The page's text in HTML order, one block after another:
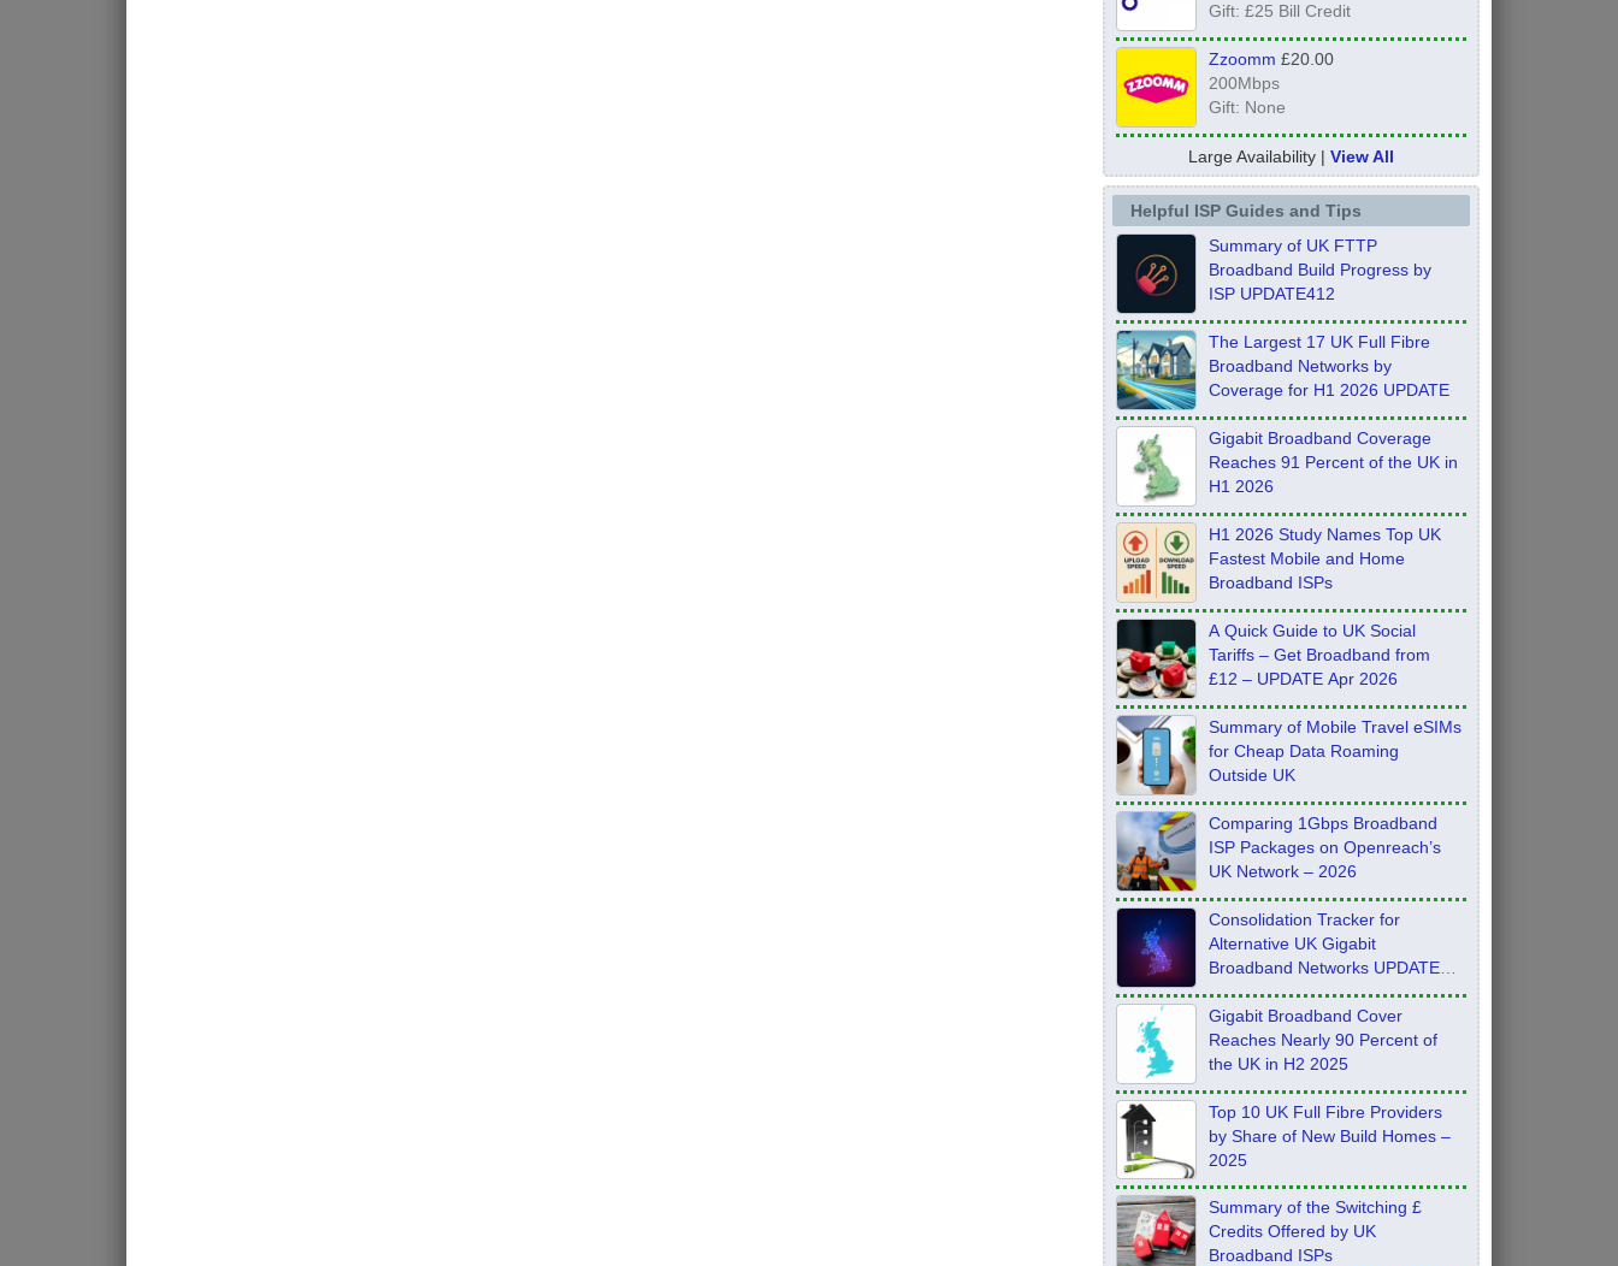
Gift: £25 Bill Credit
Zzoomm £20.00
200Mbps
Gift: None
Large Availability | View All
Helpful ISP Guides and Tips
Summary of UK FTTP
Broadband Build Progress by
ISP UPDATE412
The Largest 17 UK Full Fibre
Broadband Networks by
Coverage for H1 2026 UPDATE
Gigabit Broadband Coverage
Reaches 91 Percent of the UK in
H1 2026
H1 2026 Study Names Top UK
Fastest Mobile and Home
Broadband ISPs
A Quick Guide to UK Social
Tariffs – Get Broadband from
£12 – UPDATE Apr 2026
Summary of Mobile Travel eSIMs
for Cheap Data Roaming
Outside UK
Comparing 1Gbps Broadband
ISP Packages on Openreach’s
UK Network – 2026
Consolidation Tracker for
Alternative UK Gigabit
Broadband Networks UPDATE
Feb 2026
Gigabit Broadband Cover
Reaches Nearly 90 Percent of
the UK in H2 2025
Top 10 UK Full Fibre Providers
by Share of New Build Homes –
2025
Summary of the Switching £
Credits Offered by UK
Broadband ISPs